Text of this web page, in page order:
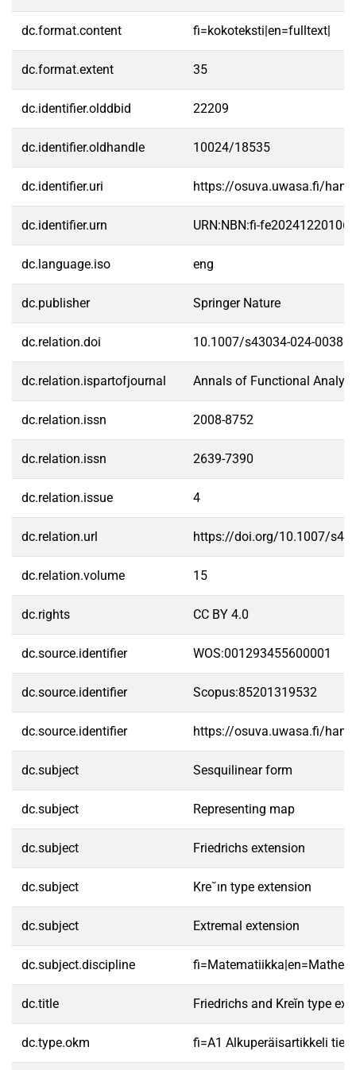
dc.format.content fi=kokoteksti|en=fulltext|
dc.format.extent 35
dc.identifier.olddbid 22209
dc.identifier.oldhandle 10024/18535
dc.identifier.uri https://osuva.uwasa.fi/
dc.identifier.urn URN:NBN:fi-
dc.language.iso eng
dc.publisher Springer Nature
dc.relation.doi 10.1007/s43034-024-
dc.relation.ispartofjournal Annals of Functional
dc.relation.issn 2008-8752
dc.relation.issn 2639-7390
dc.relation.issue 4
dc.relation.url https://doi.org/10.1007/
dc.relation.volume 15
dc.rights CC BY 4.0
dc.source.identifier WOS:001293455600001
dc.source.identifier Scopus:85201319532
dc.source.identifier https://osuva.uwasa.fi/
dc.subject Sesquilinear form
dc.subject Representing map
dc.subject Friedrichs extension
dc.subject Kre˘ın type extension
dc.subject Extremal extension
dc.subject.discipline
dc.title Friedrichs and Kreĭn type
dc.type.okm fi=A1 Alkuperäisartikkeli